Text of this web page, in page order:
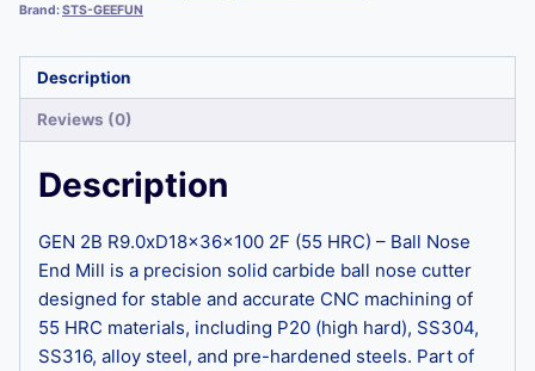
Brand:STS-GEEFUN
Description
Reviews (0)
Description
GEN 2B R9.0xD18x36x100 2F (55 HRC) – Ball Nose
End Mill is a precision solid carbide ball nose cutter
designed for stable and accurate CNC machining of
55 HRC materials, including P20 (high hard), SS304,
SS316, alloy steel, and pre-hardened steels. Part of